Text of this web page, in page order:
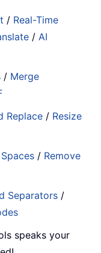
/ Real-Time
/ AI
/ Merge
Replace / Resize
/ Remove
Separators /
speaks your